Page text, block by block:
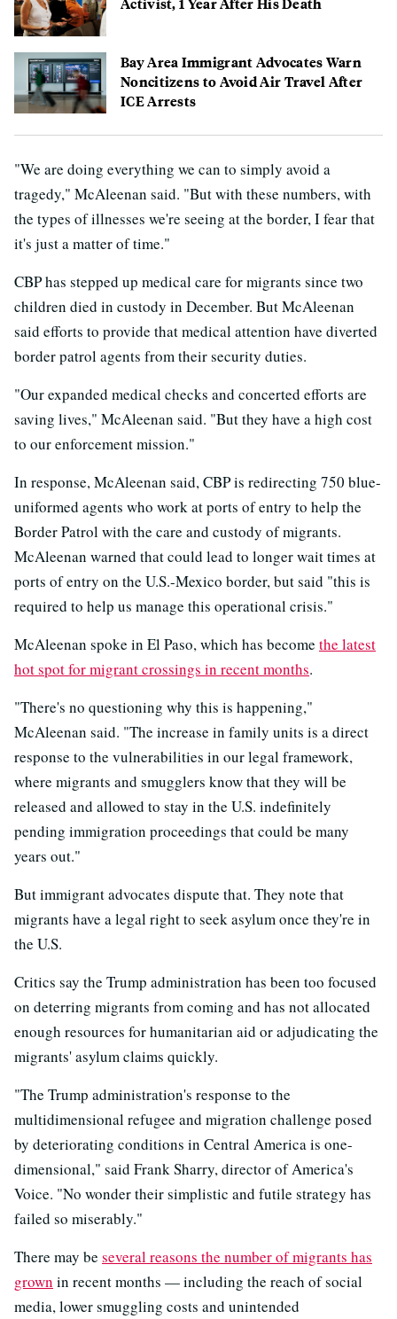
Bay Area Immigrant Advocates Warn
Noncitizens to Avoid Air Travel After
ICE Arrests
"We are doing everything we can to simply avoid a
tragedy," McAleenan said. "But with these numbers, with
the types of illnesses we're seeing at the border, I fear that
it's just a matter of time."
CBP has stepped up medical care for migrants since two
children died in custody in December. But McAleenan
said efforts to provide that medical attention have diverted
border patrol agents from their security duties.
"Our expanded medical checks and concerted efforts are
saving lives," McAleenan said. "But they have a high cost
to our enforcement mission."
In response, McAleenan said, CBP is redirecting 750 blue-
uniformed agents who work at ports of entry to help the
Border Patrol with the care and custody of migrants.
McAleenan warned that could lead to longer wait times at
ports of entry on the U.S.-Mexico border, but said "this is
required to help us manage this operational crisis."
McAleenan spoke in El Paso, which has become the latest
hot spot for migrant crossings in recent months.
"There's no questioning why this is happening,"
McAleenan said. "The increase in family units is a direct
response to the vulnerabilities in our legal framework,
where migrants and smugglers know that they will be
released and allowed to stay in the U.S. indefinitely
pending immigration proceedings that could be many
years out."
But immigrant advocates dispute that. They note that
migrants have a legal right to seek asylum once they're in
the U.S.
Critics say the Trump administration has been too focused
on deterring migrants from coming and has not allocated
enough resources for humanitarian aid or adjudicating the
migrants' asylum claims quickly.
"The Trump administration's response to the
multidimensional refugee and migration challenge posed
by deteriorating conditions in Central America is one-
dimensional," said Frank Sharry, director of America's
Voice. "No wonder their simplistic and futile strategy has
failed so miserably."
There may be several reasons the number of migrants has
grown in recent months — including the reach of social
media, lower smuggling costs and unintended